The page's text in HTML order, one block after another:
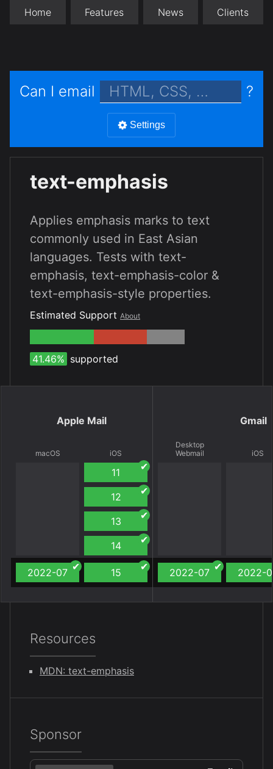
Home Features News Clients
Can I email ?
Settings
text-emphasis
Applies emphasis marks to text
commonly used in East Asian
languages. Tests with text-
emphasis, text-emphasis-color &
text-emphasis-style properties.
Estimated Support About
41.46% supported
Apple Mail
macOS
2022-07
iOS
11
12
13
14
15
Gmail
Desktop
Webmail
2022-07
iOS
2022-
Resources
MDN: text-emphasis
Sponsor